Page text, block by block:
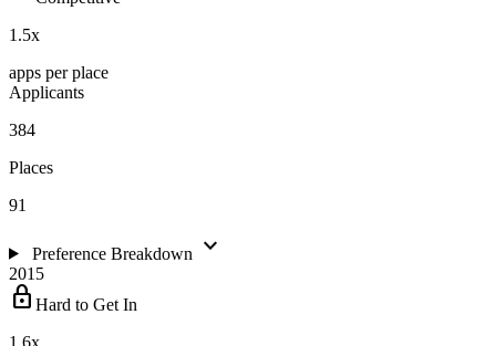
1.5x
apps per place
Applicants
384
Places
91
Preference Breakdown expand_more
2015
lock Hard to Get In
1.6x